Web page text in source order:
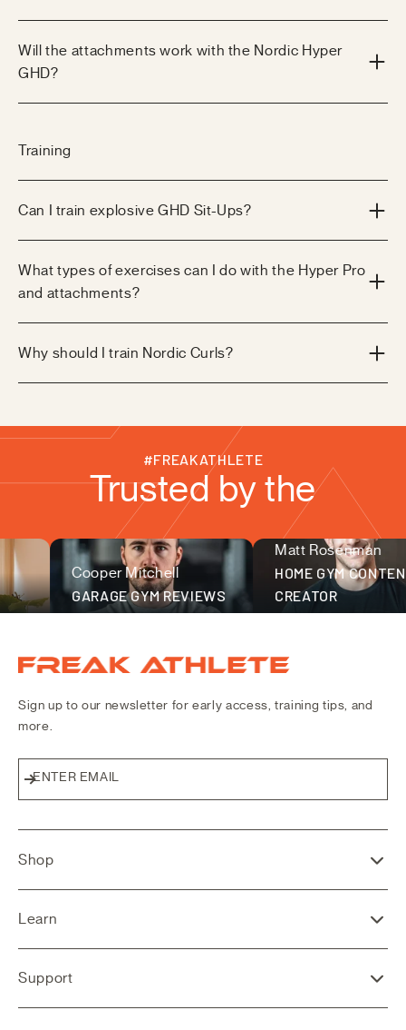
Training
Can I train explosive GHD Sit-Ups?
What types of exercises can I do with the Hyper Pro
and attachments?
Why should I train Nordic Curls?
Will the attachments work with the Nordic Hyper
GHD?
#FREAKATHLETE
Trusted by the
Cooper Mitchell
GARAGE GYM REVIEWS
Matt Rosenman
HOME GYM CONTENT
CREATOR
fitness community
Freak Athlete Canada
Sign up to our newsletter for early access, training tips, and
more.
ENTER EMAIL
Subscribe
Shop
Learn
Support